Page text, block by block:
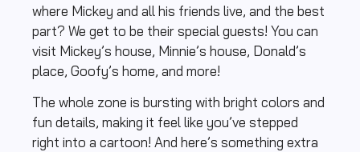
where Mickey and all his friends live, and the best
part? We get to be their special guests! You can
visit Mickey’s house, Minnie’s house, Donald’s
place, Goofy’s home, and more!
The whole zone is bursting with bright colors and
fun details, making it feel like you’ve stepped
right into a cartoon! And here’s something extra